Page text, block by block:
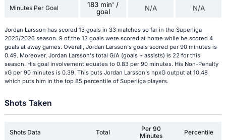
Minutes Per Goal
183 min' /
goal
N/A N/A
Jordan Larsson has scored 13 goals in 33 matches so far in the Superliga
2025/2026 season. 9 of the 13 goals were scored at home while he scored 4
goals at away games. Overall, Jordan Larsson's goals scored per 90 minutes is
0.49. Moreover, Jordan Larsson's total G/A (goals + assists) is 22 for this
season. His goal involvement equates to 0.83 per 90 minutes. His Non-Penalty
xG per 90 minutes is 0.39. This puts Jordan Larsson's npxG output at 10.48
which puts him in the top 85 percentile of Superliga players.
Shots Taken
Shots Data Total
Per 90
Minutes
Percentile